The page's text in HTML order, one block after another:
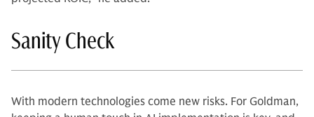
Sanity Check
With modern technologies come new risks. For Goldman,